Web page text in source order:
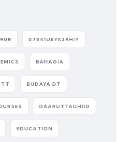
07841U8YA39HIY
BAHAGIA
BUDAYA DT
DAARUTTAUHIID
EDUCATION